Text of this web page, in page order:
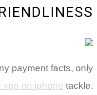
payment facts, only
vpn on iphone tackle.